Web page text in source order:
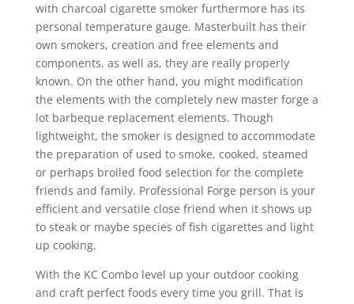
with charcoal cigarette smoker furthermore has its
personal temperature gauge. Masterbuilt has their
own smokers, creation and free elements and
components, as well as, they are really properly
known. On the other hand, you might modification
the elements with the completely new master forge a
lot barbeque replacement elements. Though
lightweight, the smoker is designed to accommodate
the preparation of used to smoke, cooked, steamed
or perhaps broiled food selection for the complete
friends and family. Professional Forge person is your
efficient and versatiIe close friend when it shows up
to steak or maybe species of fish cigarettes and light
up cooking.
With the KC Combo level up your outdoor cooking
and craft perfect foods every time you grill. That is